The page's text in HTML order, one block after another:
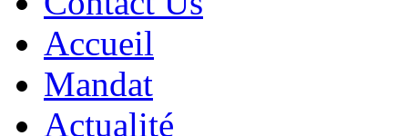
Accueil
Mandat
Actualité